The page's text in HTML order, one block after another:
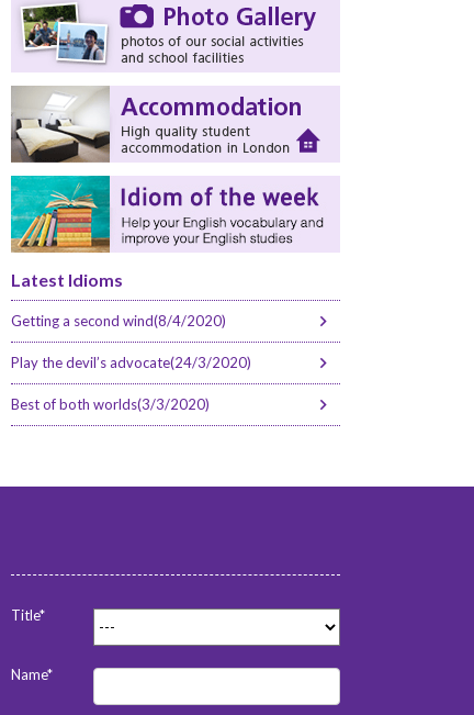
Latest Idioms
Getting a second wind(8/4/2020)
Play the devil’s advocate(24/3/2020)
Best of both worlds(3/3/2020)
Title*
Name*